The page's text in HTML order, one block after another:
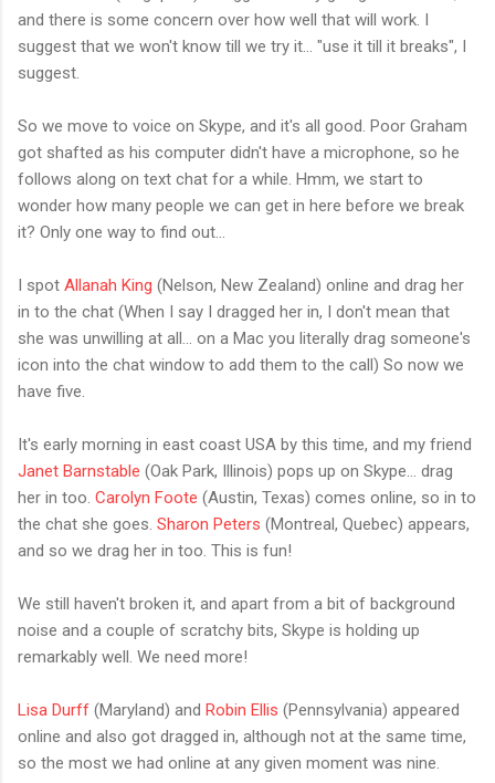
and there is some concern over how well that will work. I
suggest that we won't know till we try it... "use it till it breaks", I
suggest.
So we move to voice on Skype, and it's all good. Poor Graham
got shafted as his computer didn't have a microphone, so he
follows along on text chat for a while. Hmm, we start to
wonder how many people we can get in here before we break
it? Only one way to find out...
I spot Allanah King (Nelson, New Zealand) online and drag her
in to the chat (When I say I dragged her in, I don't mean that
she was unwilling at all... on a Mac you literally drag someone's
icon into the chat window to add them to the call) So now we
have five.
It's early morning in east coast USA by this time, and my friend
Janet Barnstable (Oak Park, Illinois) pops up on Skype... drag
her in too. Carolyn Foote (Austin, Texas) comes online, so in to
the chat she goes. Sharon Peters (Montreal, Quebec) appears,
and so we drag her in too. This is fun!
We still haven't broken it, and apart from a bit of background
noise and a couple of scratchy bits, Skype is holding up
remarkably well. We need more!
Lisa Durff (Maryland) and Robin Ellis (Pennsylvania) appeared
online and also got dragged in, although not at the same time,
so the most we had online at any given moment was nine.